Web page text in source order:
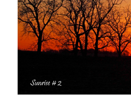
What Others Have Done
Fonts & Sayings